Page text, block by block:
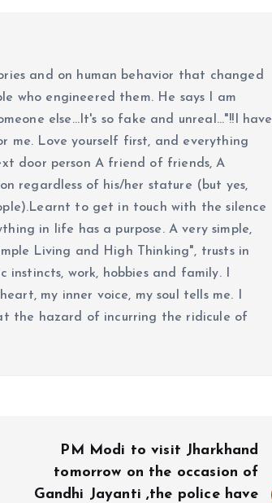
and on human behavior that changed
who engineered them. He says I am
else...It's so fake and unreal..."!!I have
me. Love yourself first, and everything
door person A friend of friends, A
regardless of his/her stature (but yes,
to get in touch with the silence
in life has a purpose. A very simple,
Living and High Thinking", trusts in
work, hobbies and family. I
my inner voice, my soul tells me. I
the hazard of incurring the ridicule of
PM Modi to visit Jharkhand
tomorrow on the occasion of
Gandhi Jayanti ,the police have